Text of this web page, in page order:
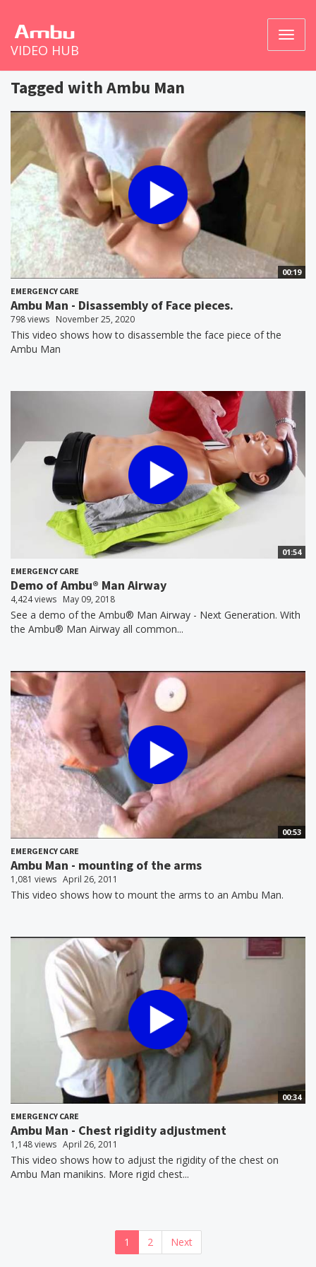
VIDEO HUB
Tagged with Ambu Man
00:19
EMERGENCY CARE
Ambu Man - Disassembly of Face pieces.
798 views November 25, 2020
This video shows how to disassemble the face piece of the
Ambu Man
01:54
EMERGENCY CARE
Demo of Ambu® Man Airway
4,424 views May 09, 2018
See a demo of the Ambu® Man Airway - Next Generation. With
the Ambu® Man Airway all common...
00:53
EMERGENCY CARE
Ambu Man - mounting of the arms
1,081 views April 26, 2011
This video shows how to mount the arms to an Ambu Man.
00:34
EMERGENCY CARE
Ambu Man - Chest rigidity adjustment
1,148 views April 26, 2011
This video shows how to adjust the rigidity of the chest on
Ambu Man manikins. More rigid chest...
1 2 Next